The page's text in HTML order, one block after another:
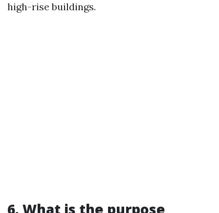
high-rise buildings.
6. What is the purpose